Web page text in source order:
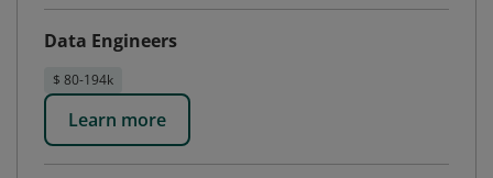
Data Engineers
$ 80-194k
Learn more